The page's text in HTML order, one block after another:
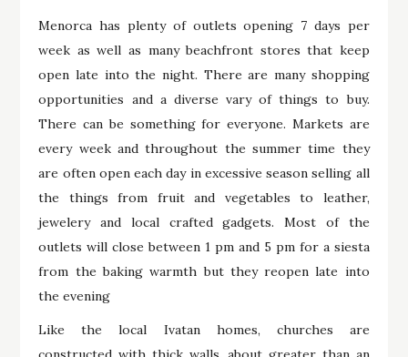
Menorca has plenty of outlets opening 7 days per
week as well as many beachfront stores that keep
open late into the night. There are many shopping
opportunities and a diverse vary of things to buy.
There can be something for everyone. Markets are
every week and throughout the summer time they
are often open each day in excessive season selling all
the things from fruit and vegetables to leather,
jewelery and local crafted gadgets. Most of the
outlets will close between 1 pm and 5 pm for a siesta
from the baking warmth but they reopen late into
the evening
Like the local Ivatan homes, churches are